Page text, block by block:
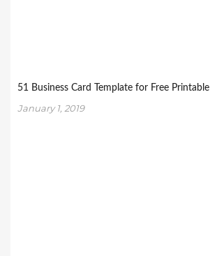
51 Business Card Template for Free Printable
January 1, 2019